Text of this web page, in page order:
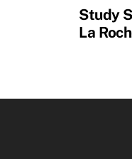
Study
La